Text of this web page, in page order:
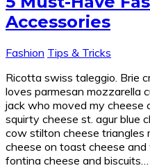
Accessories
Fashion Tips & Tricks
Ricotta swiss taleggio. Brie
loves parmesan mozzarella
jack who moved my cheese
squirty cheese st. agur blue
cow stilton cheese triangles
cheese on toast cheese
fontina cheese and biscuits…